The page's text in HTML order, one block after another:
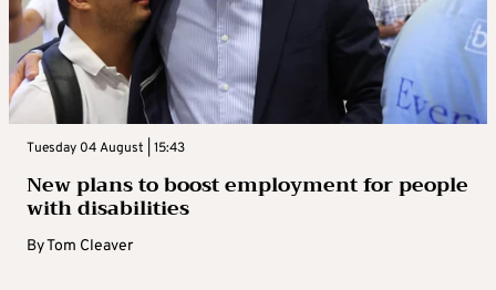
Tuesday 04 August | 15:43
New plans to boost employment for people
with disabilities
ByTom Cleaver